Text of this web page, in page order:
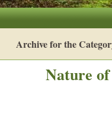
Archive for the
Nature